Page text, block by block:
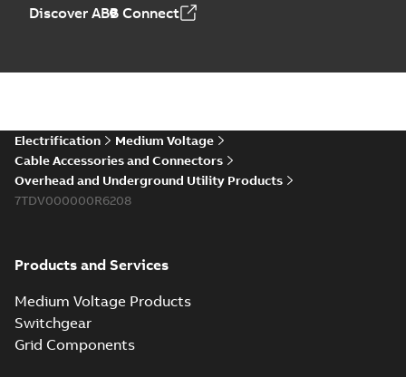
Elastimold 200a
reference GM7368
Summary:
summary available
Reference list-English
Discover ABB Connect
Electrification
Medium Voltage
Cable Accessories and Connectors
Overhead and Underground Utility Products
7TDV000000R6208
Products and Services
Medium Voltage Products
Switchgear
Grid Components